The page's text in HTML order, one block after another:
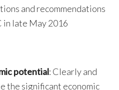
and recommendations
in late May 2016
potential: Clearly and
the significant economic